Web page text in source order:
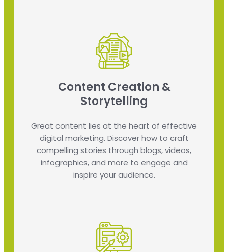
Content Creation &
Storytelling
Great content lies at the heart of effective
digital marketing. Discover how to craft
compelling stories through blogs, videos,
infographics, and more to engage and
inspire your audience.